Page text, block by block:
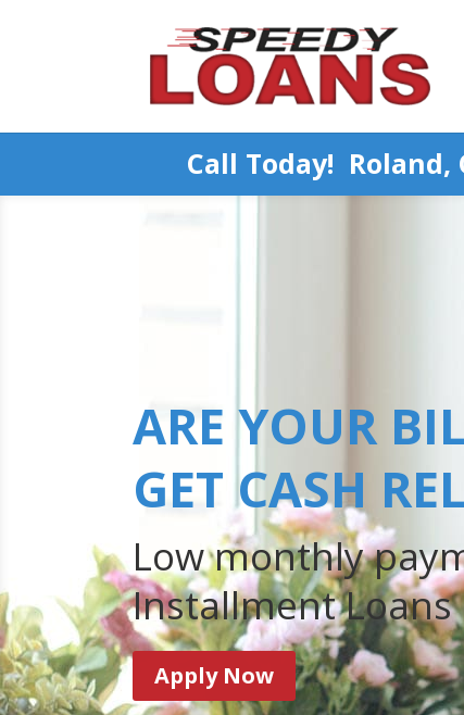
Call Today! Roland,
ARE YOUR
GET CASH
Low monthly
Installment
Apply Now